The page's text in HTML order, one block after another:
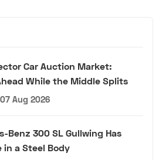
Car Auction Market:
While the Middle Splits
07 Aug 2026
Benz 300 SL Gullwing Has
in a Steel Body